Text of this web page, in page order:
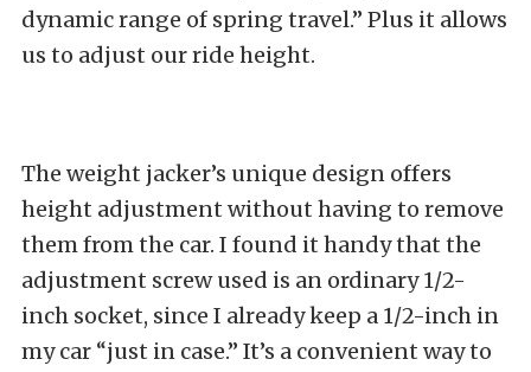
dynamic range of spring travel.” Plus it allows
us to adjust our ride height.
The weight jacker’s unique design offers
height adjustment without having to remove
them from the car. I found it handy that the
adjustment screw used is an ordinary 1/2-
inch socket, since I already keep a 1/2-inch in
my car “just in case.” It’s a convenient way to